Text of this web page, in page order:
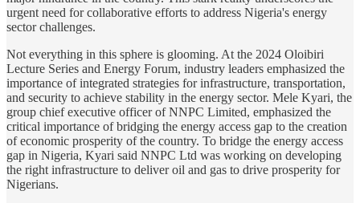
urgent need for collaborative efforts to address Nigeria's energy
sector challenges.
Not everything in this sphere is glooming. At the 2024 Oloibiri
Lecture Series and Energy Forum, industry leaders emphasized the
importance of integrated strategies for infrastructure, transportation,
and security to achieve stability in the energy sector. Mele Kyari, the
group chief executive officer of NNPC Limited, emphasized the
critical importance of bridging the energy access gap to the creation
of economic prosperity of the country. To bridge the energy access
gap in Nigeria, Kyari said NNPC Ltd was working on developing
the right infrastructure to deliver oil and gas to drive prosperity for
Nigerians.